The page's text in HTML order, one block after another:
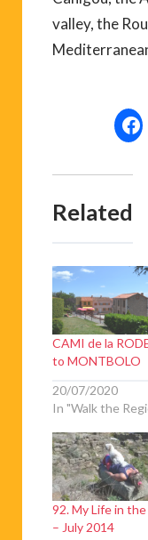
valley, the
Related
CAMI de la
to MONTBOLO
20/07/2020
In "Walk the
92. My Life in
– July 2014